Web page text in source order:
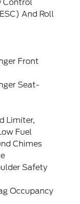
Control
And Roll
Front
Seat-
Limiter,
Fuel
Chimes
Safety
Occupancy